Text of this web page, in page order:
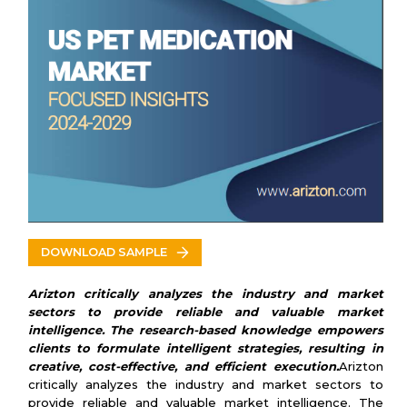
Huvepharma
Jaguar Animal Health
Norbrook
Sera
Sparhawk Laboratories
American Regent Animal Health
Covetrus
Krka
Sequent
Zymox
Drag Pharma
PetIQ
Bimeda
DOWNLOAD SAMPLE
Arizton critically analyzes the industry and market
sectors to provide reliable and valuable market
intelligence. The research-based knowledge empowers
clients to formulate intelligent strategies, resulting in
creative, cost-effective, and efficient execution.Arizton
critically analyzes the industry and market sectors to
provide reliable and valuable market intelligence. The